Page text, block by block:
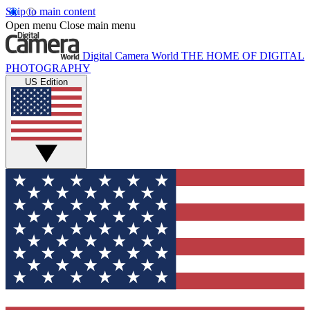
Skip to main content
Open menu Close main menu
Digital Camera World THE HOME OF DIGITAL
PHOTOGRAPHY
US Edition